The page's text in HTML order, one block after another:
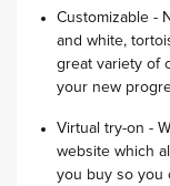
Customizable -
and white,
great variety of
your new
Virtual try-on -
website which
you buy so you